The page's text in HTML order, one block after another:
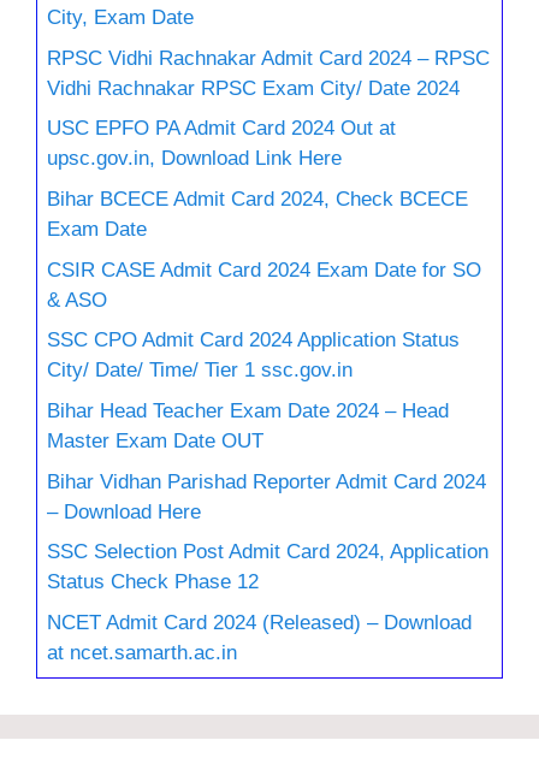
City, Exam Date
RPSC Vidhi Rachnakar Admit Card 2024 – RPSC
Vidhi Rachnakar RPSC Exam City/ Date 2024
USC EPFO PA Admit Card 2024 Out at
upsc.gov.in, Download Link Here
Bihar BCECE Admit Card 2024, Check BCECE
Exam Date
CSIR CASE Admit Card 2024 Exam Date for SO
& ASO
SSC CPO Admit Card 2024 Application Status
City/ Date/ Time/ Tier 1 ssc.gov.in
Bihar Head Teacher Exam Date 2024 – Head
Master Exam Date OUT
Bihar Vidhan Parishad Reporter Admit Card 2024
– Download Here
SSC Selection Post Admit Card 2024, Application
Status Check Phase 12
NCET Admit Card 2024 (Released) – Download
at ncet.samarth.ac.in